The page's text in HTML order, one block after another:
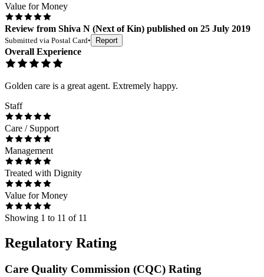
Value for Money
Review from Shiva N (Next of Kin) published on 25 July 2019
Submitted via Postal Card• Report
Overall Experience
Golden care is a great agent. Extremely happy.
Staff
Care / Support
Management
Treated with Dignity
Value for Money
Showing 1 to 11 of 11
Regulatory Rating
Care Quality Commission (CQC) Rating